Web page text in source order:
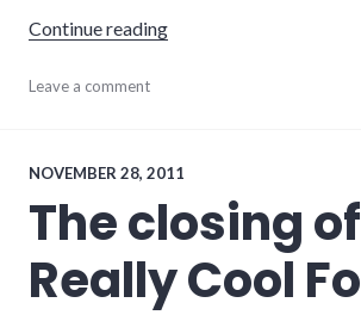
Continue reading"I'll pay you to help
blogging,
wayne_county
Leave a comment
NOVEMBER 28, 2011
The closing of
Really Cool